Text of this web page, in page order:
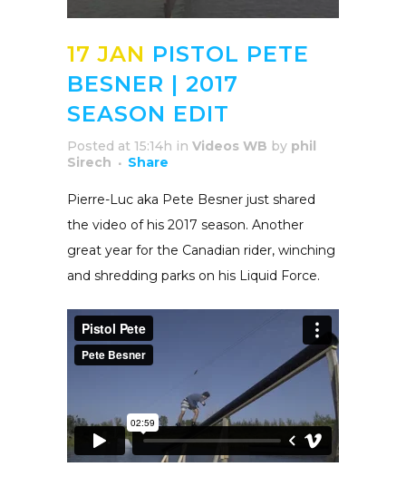
17 JAN PISTOL PETE
BESNER | 2017
SEASON EDIT
Posted at 15:14h in Videos WB by phil
Sirech
Share
Pierre-Luc aka Pete Besner just shared
the video of his 2017 season. Another
great year for the Canadian rider, winching
and shredding parks on his Liquid Force.